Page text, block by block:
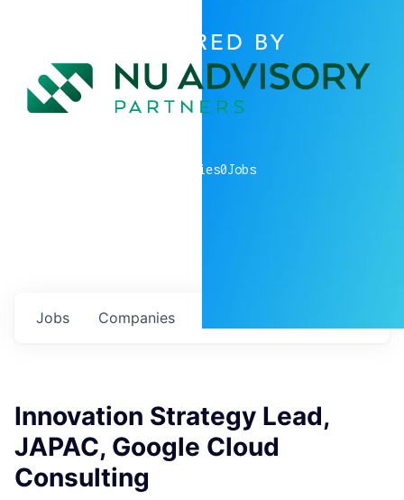
POWERED BY
companies0Jobs
Jobs Companies
Innovation Strategy Lead,
JAPAC, Google Cloud
Consulting